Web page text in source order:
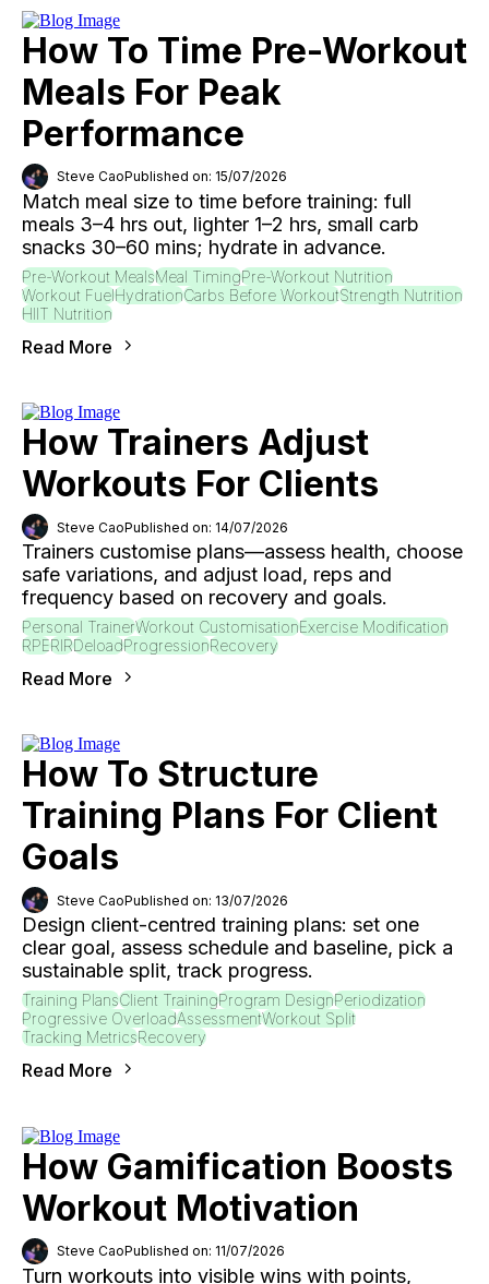
How To Time Pre-Workout
Meals For Peak
Performance
Steve CaoPublished on: 15/07/2026
Match meal size to time before training: full
meals 3–4 hrs out, lighter 1–2 hrs, small carb
snacks 30–60 mins; hydrate in advance.
Pre-Workout MealsMeal TimingPre-Workout Nutrition
Workout FuelHydrationCarbs Before WorkoutStrength Nutrition
HIIT Nutrition
Read More
How Trainers Adjust
Workouts For Clients
Steve CaoPublished on: 14/07/2026
Trainers customise plans—assess health, choose
safe variations, and adjust load, reps and
frequency based on recovery and goals.
Personal TrainerWorkout CustomisationExercise Modification
RPERIRDeloadProgressionRecovery
Read More
How To Structure
Training Plans For Client
Goals
Steve CaoPublished on: 13/07/2026
Design client-centred training plans: set one
clear goal, assess schedule and baseline, pick a
sustainable split, track progress.
Training PlansClient TrainingProgram DesignPeriodization
Progressive OverloadAssessmentWorkout Split
Tracking MetricsRecovery
Read More
How Gamification Boosts
Workout Motivation
Steve CaoPublished on: 11/07/2026
Turn workouts into visible wins with points,